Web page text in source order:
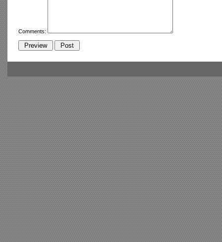
Comments: